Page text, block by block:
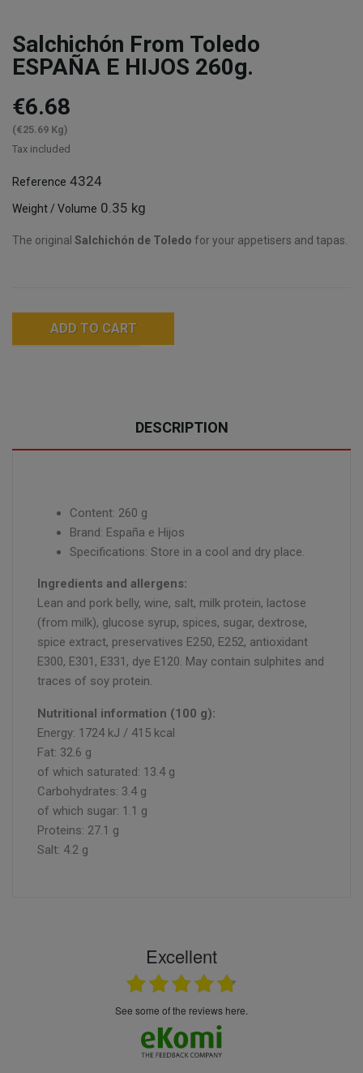
Salchichón From Toledo
ESPAÑA E HIJOS 260g.
€6.68
(€25.69 Kg)
Tax included
Reference 4324
Weight / Volume 0.35 kg
The original Salchichón de Toledo for your appetisers and tapas.
ADD TO CART
DESCRIPTION
Content: 260 g
Brand: España e Hijos
Specifications: Store in a cool and dry place.
Ingredients and allergens:
Lean and pork belly, wine, salt, milk protein, lactose
(from milk), glucose syrup, spices, sugar, dextrose,
spice extract, preservatives E250, E252, antioxidant
E300, E301, E331, dye E120. May contain sulphites and
traces of soy protein.
Nutritional information (100 g):
Energy: 1724 kJ / 415 kcal
Fat: 32.6 g
of which saturated: 13.4 g
Carbohydrates: 3.4 g
of which sugar: 1.1 g
Proteins: 27.1 g
Salt: 4.2 g
Excellent
see some of the reviews here.